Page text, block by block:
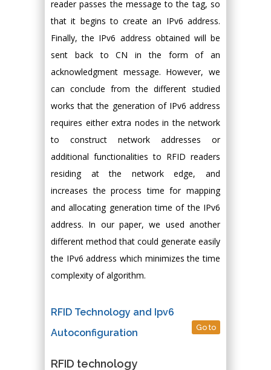
reader passes the message to the tag, so
that it begins to create an IPv6 address.
Finally, the IPv6 address obtained will be
sent back to CN in the form of an
acknowledgment message. However, we
can conclude from the different studied
works that the generation of IPv6 address
requires either extra nodes in the network
to construct network addresses or
additional functionalities to RFID readers
residing at the network edge, and
increases the process time for mapping
and allocating generation time of the IPv6
address. In our paper, we used another
different method that could generate easily
the IPv6 address which minimizes the time
complexity of algorithm.
RFID Technology and Ipv6
Autoconfiguration
Go to
RFID technology